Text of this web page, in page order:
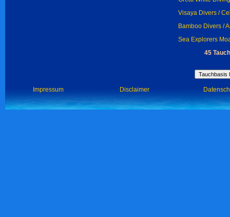
Visaya Divers /
Bamboo Divers /
Sea Explorers
45
Impressum Disclaimer